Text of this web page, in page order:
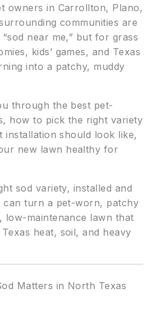
owners in Carrollton, Plano,
communities are
near me,” but for grass
kids’ games, and Texas
into a patchy, muddy
through the best pet-
how to pick the right variety
should look like,
new lawn healthy for
sod variety, installed and
turn a pet-worn, patchy
low-maintenance lawn that
heat, soil, and heavy
Matters in North Texas